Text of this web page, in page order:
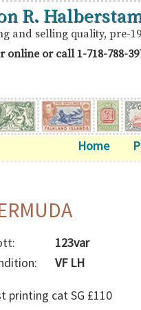
R.
and selling quality, pre-
online or call1-718-788-
Home
123var
VF LH
printing cat SG £110